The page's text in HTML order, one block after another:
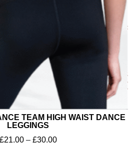
TEAM HIGH WAIST DANCE
LEGGINGS
£21.00 – £30.00